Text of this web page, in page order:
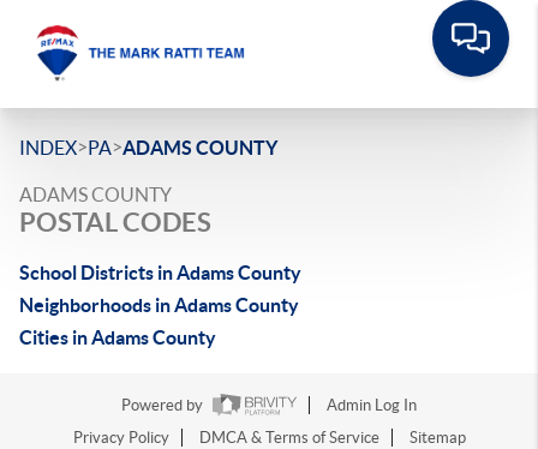
INDEX>PA>ADAMS COUNTY
ADAMS COUNTY
POSTAL CODES
School Districts in Adams County
Neighborhoods in Adams County
Cities in Adams County
Powered by
Admin Log In
Privacy Policy
DMCA & Terms of Service Sitemap